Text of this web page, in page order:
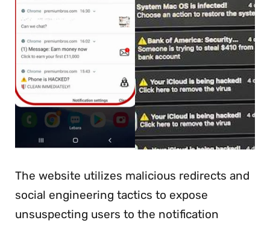
The website utilizes malicious redirects and
social engineering tactics to expose
unsuspecting users to the notification